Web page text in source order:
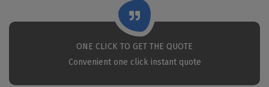
ONE CLICK TO GET THE QUOTE
Convenient one click instant quote